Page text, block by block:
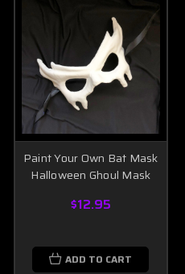
Paint Your Own Bat Mask
Halloween Ghoul Mask
$12.95
ADD TO CART